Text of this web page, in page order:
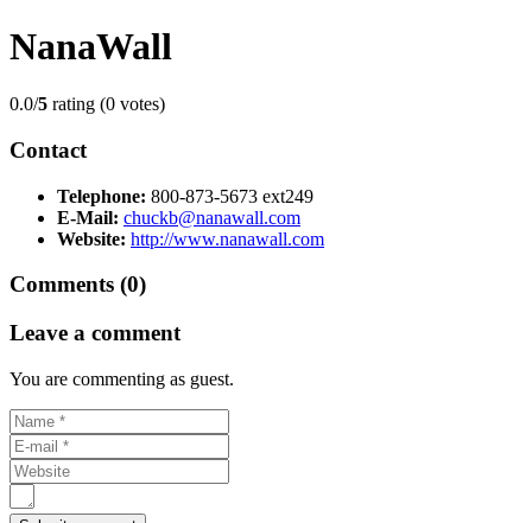
NanaWall
0.0/5 rating (0 votes)
Contact
Telephone: 800-873-5673 ext249
E-Mail: chuckb@nanawall.com
Website: http://www.nanawall.com
Comments (0)
Leave a comment
You are commenting as guest.